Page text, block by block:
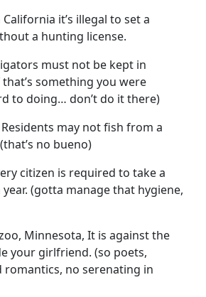
it’s illegal to set a
a hunting license.
must not be kept in
something you were
to doing… don’t do it there)
may not fish from a
no bueno)
citizen is required to take a
(gotta manage that hygiene,
Minnesota, It is against the
your girlfriend. (so poets,
romantics, no serenating in